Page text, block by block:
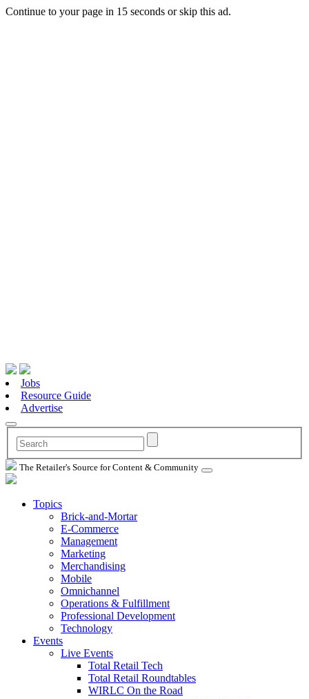
Continue to your page in 15 seconds orskip this ad.
Jobs
Resource Guide
Advertise
The Retailer's Source for Content & Community
Topics
Brick-and-Mortar
E-Commerce
Management
Marketing
Merchandising
Mobile
Omnichannel
Operations & Fulfillment
Professional Development
Technology
Events
Live Events
Total Retail Tech
Total Retail Roundtables
WIRLC On the Road